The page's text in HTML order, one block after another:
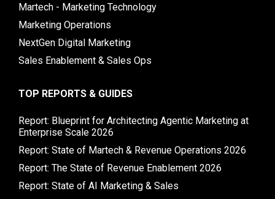
Martech - Marketing Technology
Marketing Operations
NextGen Digital Marketing
Sales Enablement & Sales Ops
TOP REPORTS & GUIDES
Report: Blueprint for Architecting Agentic Marketing at
Enterprise Scale 2026
Report: State of Martech & Revenue Operations 2026
Report: The State of Revenue Enablement 2026
Report: State of AI Marketing & Sales